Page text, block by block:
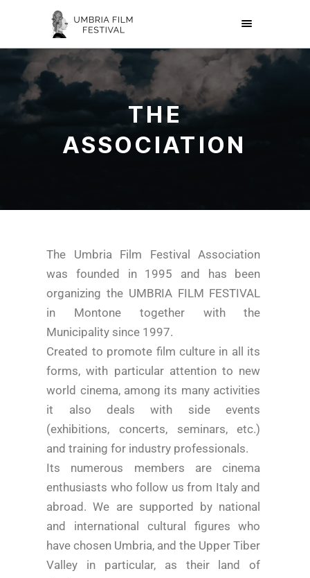
THE
ASSOCIATION
The Umbria Film Festival Association
was founded in 1995 and has been
organizing the UMBRIA FILM FESTIVAL
in Montone together with the
Municipality since 1997.
Created to promote film culture in all its
forms, with particular attention to new
world cinema, among its many activities
it also deals with side events
(exhibitions, concerts, seminars, etc.)
and training for industry professionals.
Its numerous members are cinema
enthusiasts who follow us from Italy and
abroad. We are supported by national
and international cultural figures who
have chosen Umbria, and the Upper Tiber
Valley in particular, as their land of